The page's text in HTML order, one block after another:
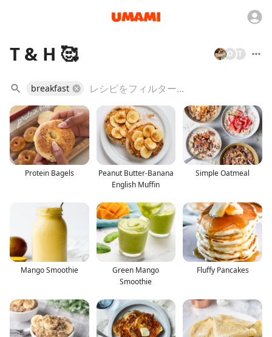
T & H 🥰 T
O
breakfast
Protein Bagels
Peanut Butter-Banana
English Muffin
Simple Oatmeal
Mango Smoothie
Green Mango
Smoothie
Fluffy Pancakes